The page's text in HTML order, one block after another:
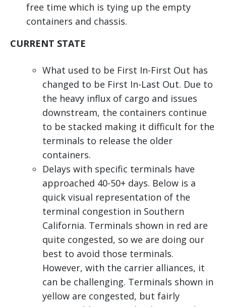
free time which is tying up the empty
containers and chassis.
CURRENT STATE
What used to be First In-First Out has
changed to be First In-Last Out. Due to
the heavy influx of cargo and issues
downstream, the containers continue
to be stacked making it difficult for the
terminals to release the older
containers.
Delays with specific terminals have
approached 40-50+ days. Below is a
quick visual representation of the
terminal congestion in Southern
California. Terminals shown in red are
quite congested, so we are doing our
best to avoid those terminals.
However, with the carrier alliances, it
can be challenging. Terminals shown in
yellow are congested, but fairly